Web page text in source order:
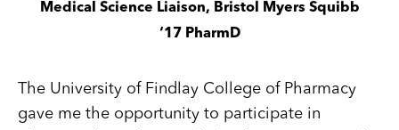
Medical Science Liaison, Bristol Myers Squibb
‘17 PharmD
The University of Findlay College of Pharmacy
gave me the opportunity to participate in